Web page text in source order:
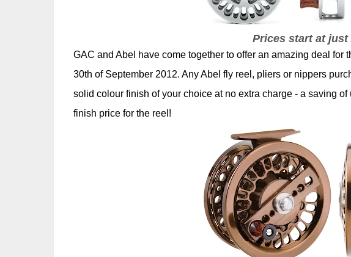
Prices start at just
GAC and Abel have come together to offer an amazing deal for
30th of September 2012. Any Abel fly reel, pliers or nippers
solid colour finish of your choice at no extra charge - a saving
finish price for the reel!